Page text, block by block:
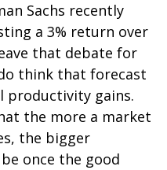
Sachs recently
a 3% return over
that debate for
think that forecast
productivity gains.
the more a market
the bigger
once the good